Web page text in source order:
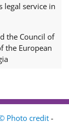
legal service in
the Council of
the European
Photo credit -